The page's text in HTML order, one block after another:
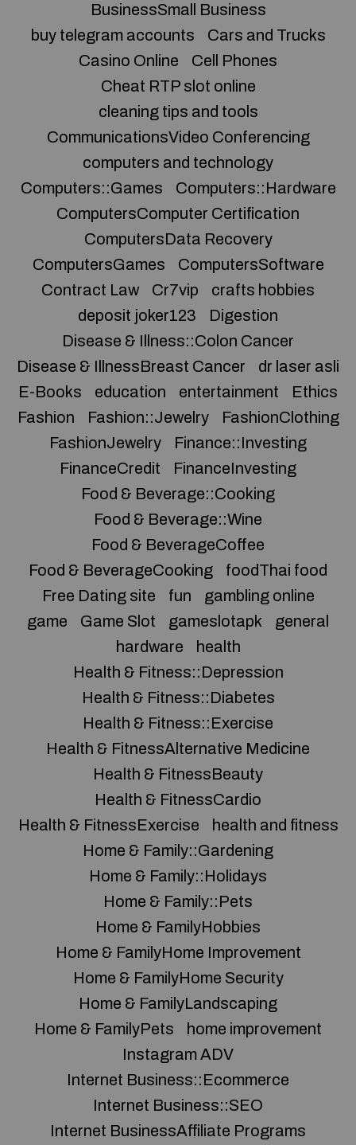
BusinessSmall Business
buy telegram accounts
Cars and Trucks
Casino Online
Cell Phones
Cheat RTP slot online
cleaning tips and tools
CommunicationsVideo Conferencing
computers and technology
Computers::Games
Computers::Hardware
ComputersComputer Certification
ComputersData Recovery
ComputersGames
ComputersSoftware
Contract Law
Cr7vip
crafts hobbies
deposit joker123
Digestion
Disease & Illness::Colon Cancer
Disease & IllnessBreast Cancer
dr laser asli
E-Books
education entertainment
Ethics
Fashion
Fashion::Jewelry
FashionClothing
FashionJewelry
Finance::Investing
FinanceCredit
FinanceInvesting
Food & Beverage::Cooking
Food & Beverage::Wine
Food & BeverageCoffee
Food & BeverageCooking
foodThai food
Free Dating site
fun
gambling online
game
Game Slot gameslotapk
general
hardware
health
Health & Fitness::Depression
Health & Fitness::Diabetes
Health & Fitness::Exercise
Health & FitnessAlternative Medicine
Health & FitnessBeauty
Health & FitnessCardio
Health & FitnessExercise
health and fitness
Home & Family::Gardening
Home & Family::Holidays
Home & Family::Pets
Home & FamilyHobbies
Home & FamilyHome Improvement
Home & FamilyHome Security
Home & FamilyLandscaping
Home & FamilyPets
home improvement
Instagram ADV
Internet Business::Ecommerce
Internet Business::SEO
Internet BusinessAffiliate Programs